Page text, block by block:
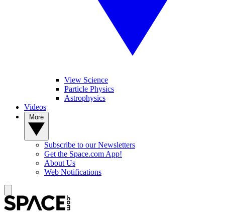
View Science
Particle Physics
Astrophysics
Videos
Subscribe to our Newsletters
Get the Space.com App!
About Us
Web Notifications